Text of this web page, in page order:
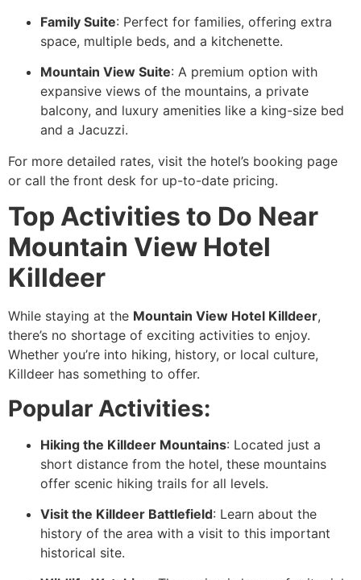
Family Suite: Perfect for families, offering extra
space, multiple beds, and a kitchenette.
Mountain View Suite: A premium option with
expansive views of the mountains, a private
balcony, and luxury amenities like a king-size bed
and a Jacuzzi.
For more detailed rates, visit the hotel’s booking page
or call the front desk for up-to-date pricing.
Top Activities to Do Near
Mountain View Hotel
Killdeer
While staying at the Mountain View Hotel Killdeer,
there’s no shortage of exciting activities to enjoy.
Whether you’re into hiking, history, or local culture,
Killdeer has something to offer.
Popular Activities:
Hiking the Killdeer Mountains: Located just a
short distance from the hotel, these mountains
offer scenic hiking trails for all levels.
Visit the Killdeer Battlefield: Learn about the
history of the area with a visit to this important
historical site.